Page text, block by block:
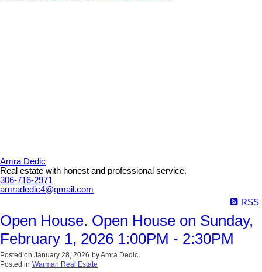
Amra Dedic
Real estate with honest and professional service.
306-716-2971
amradedic4@gmail.com
RSS
Open House. Open House on Sunday,
February 1, 2026 1:00PM - 2:30PM
Posted on January 28, 2026 byAmra Dedic
Posted in Warman Real Estate